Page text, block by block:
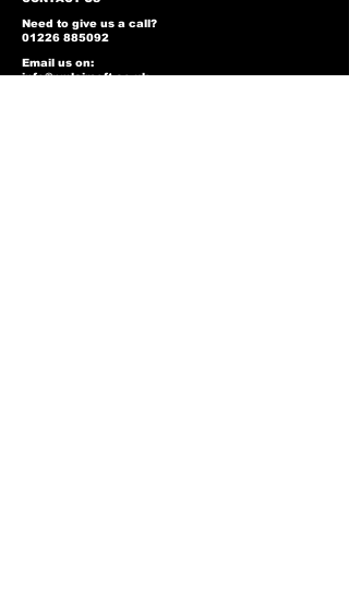
Need to give us a call?
01226 885092
Email us on:
info@nmlairsoft.co.uk